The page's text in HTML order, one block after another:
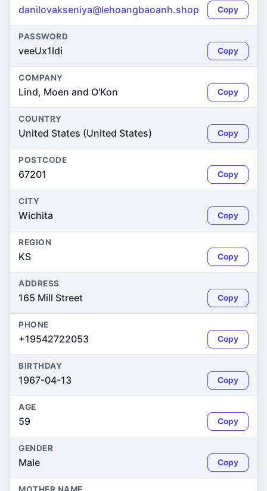
danilovakseniya@lehoangbaoanh.shop Copy
PASSWORD
veeUx1ldi Copy
COMPANY
Lind, Moen and O'Kon Copy
COUNTRY
United States (United States) Copy
POSTCODE
67201 Copy
CITY
Wichita Copy
REGION
KS Copy
ADDRESS
165 Mill Street Copy
PHONE
+19542722053 Copy
BIRTHDAY
1967-04-13 Copy
AGE
59 Copy
GENDER
Male Copy